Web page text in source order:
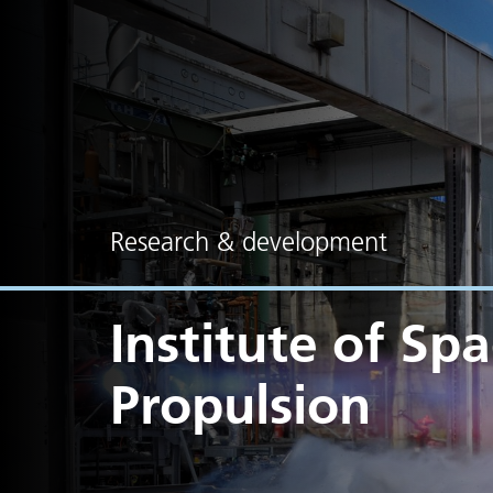
Research & development
Institute of
Propulsion